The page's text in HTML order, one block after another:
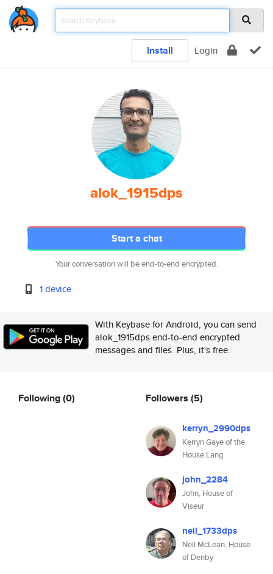
Install Login
alok_1915dps
Start a chat
Your conversation will be end-to-end encrypted.
1 device
With Keybase for Android, you can send
alok_1915dps end-to-end encrypted
messages and files. Plus, it's free.
Following(0) Followers (5)
kerryn_2990dps
Kerryn Gaye of the
House Lang
john_2284
John, House of
Viseur
neil_1733dps
Neil McLean, House
of Denby